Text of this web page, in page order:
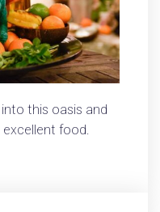
this oasis and
food.